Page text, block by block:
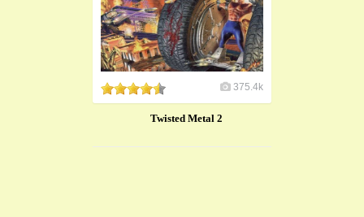
375.4k
Twisted Metal 2